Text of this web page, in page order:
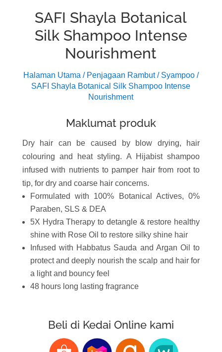
SAFI Shayla Botanical
Silk Shampoo Intense
Nourishment
Halaman Utama / Penjagaan Rambut/ Syampoo/
SAFI Shayla Botanical Silk Shampoo Intense
Nourishment
Maklumat produk
Dry hair can be caused by blow drying, hair
colouring and heat styling. A Hijabist shampoo
infused with nutrients to pamper hair from root to
tip, for dry and coarse hair concerns.
Formulated with 100% Botanical Actives, 0%
Paraben, SLS & DEA
5X Hydra Therapy to detangle & restore healthy
shine with Rose Oil to restore silky shine hair
Infused with Habbatus Sauda and Argan Oil to
protect and deeply nourish the scalp and hair for
a light and bouncy feel
48 hours long lasting fragrance
Beli di Kedai Online kami